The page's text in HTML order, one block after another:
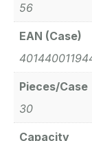
56
EAN (Case)
Pieces/Case
30
Capacity